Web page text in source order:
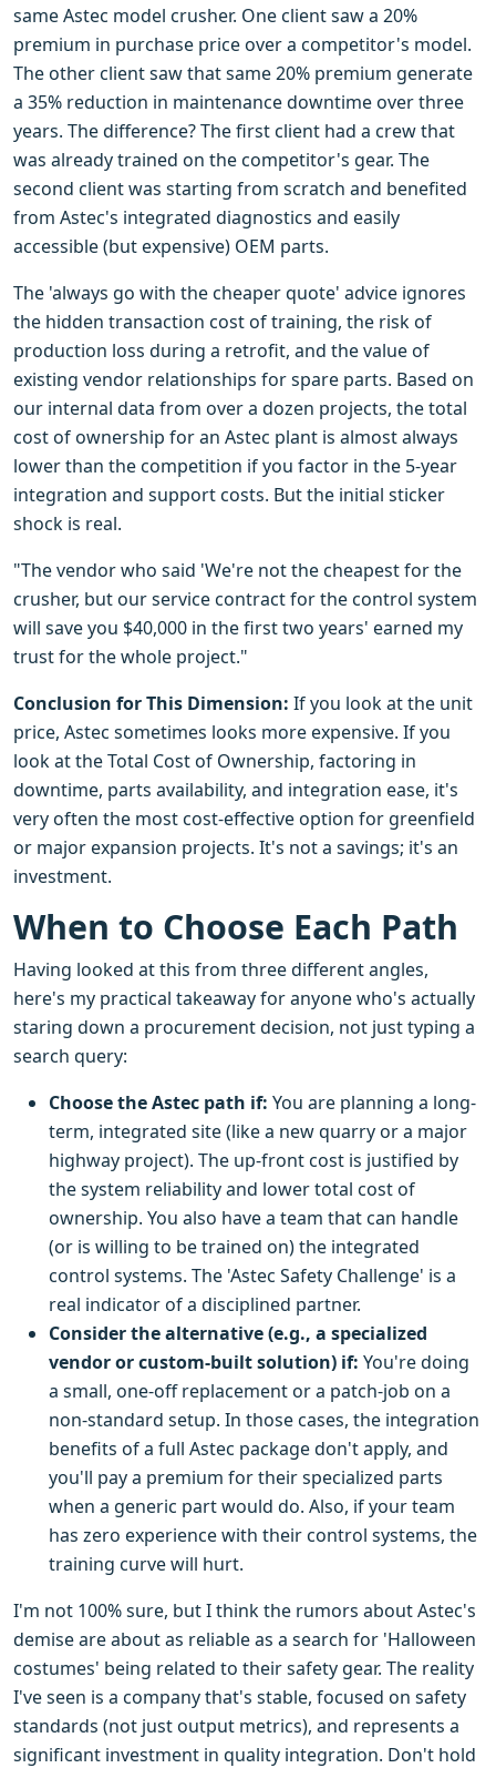
same Astec model crusher. One client saw a 20%
premium in purchase price over a competitor's model.
The other client saw that same 20% premium generate
a 35% reduction in maintenance downtime over three
years. The difference? The first client had a crew that
was already trained on the competitor's gear. The
second client was starting from scratch and benefited
from Astec's integrated diagnostics and easily
accessible (but expensive) OEM parts.
The 'always go with the cheaper quote' advice ignores
the hidden transaction cost of training, the risk of
production loss during a retrofit, and the value of
existing vendor relationships for spare parts. Based on
our internal data from over a dozen projects, the total
cost of ownership for an Astec plant is almost always
lower than the competition if you factor in the 5-year
integration and support costs. But the initial sticker
shock is real.
"The vendor who said 'We're not the cheapest for the
crusher, but our service contract for the control system
will save you $40,000 in the first two years' earned my
trust for the whole project."
Conclusion for This Dimension: If you look at the unit
price, Astec sometimes looks more expensive. If you
look at the Total Cost of Ownership, factoring in
downtime, parts availability, and integration ease, it's
very often the most cost-effective option for greenfield
or major expansion projects. It's not a savings; it's an
investment.
When to Choose Each Path
Having looked at this from three different angles,
here's my practical takeaway for anyone who's actually
staring down a procurement decision, not just typing a
search query:
Choose the Astec path if: You are planning a long-
term, integrated site (like a new quarry or a major
highway project). The up-front cost is justified by
the system reliability and lower total cost of
ownership. You also have a team that can handle
(or is willing to be trained on) the integrated
control systems. The 'Astec Safety Challenge' is a
real indicator of a disciplined partner.
Consider the alternative (e.g., a specialized
vendor or custom-built solution) if: You're doing
a small, one-off replacement or a patch-job on a
non-standard setup. In those cases, the integration
benefits of a full Astec package don't apply, and
you'll pay a premium for their specialized parts
when a generic part would do. Also, if your team
has zero experience with their control systems, the
training curve will hurt.
I'm not 100% sure, but I think the rumors about Astec's
demise are about as reliable as a search for 'Halloween
costumes' being related to their safety gear. The reality
I've seen is a company that's stable, focused on safety
standards (not just output metrics), and represents a
significant investment in quality integration. Don't hold